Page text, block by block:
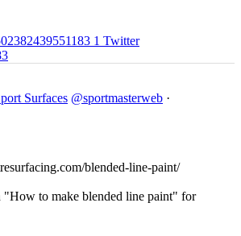
1 Twitter
Surfaces @sportmasterweb ·
blended-line-paint/
"How to make blended line paint" for